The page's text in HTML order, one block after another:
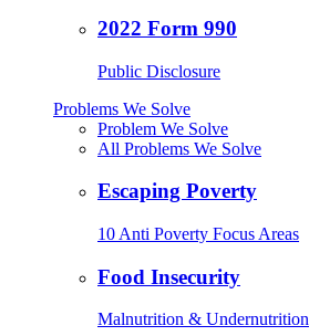
2022 Form 990
Public Disclosure
Problems We Solve
Problem We Solve
All Problems We Solve
Escaping Poverty
10 Anti Poverty Focus Areas
Food Insecurity
Malnutrition & Undernutrition